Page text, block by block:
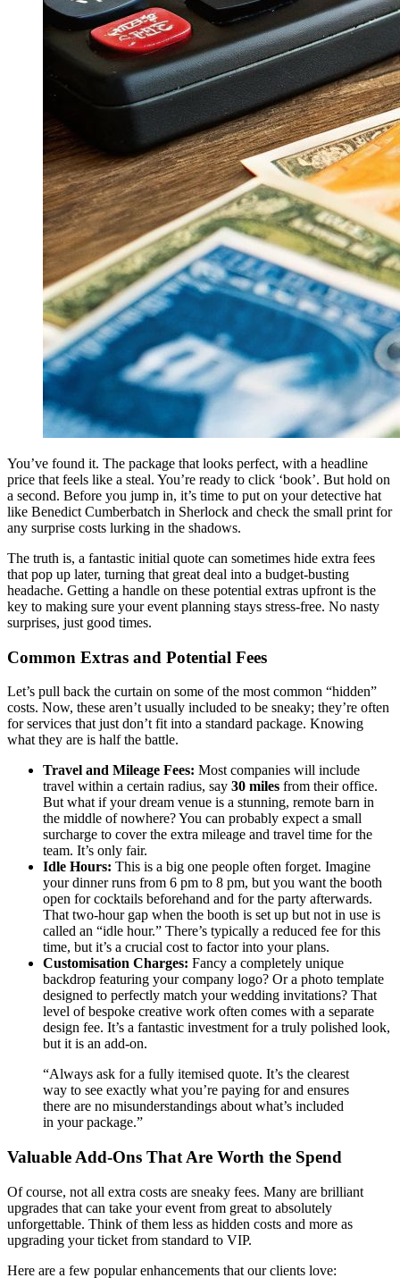
You’ve found it. The package that looks perfect, with a headline
price that feels like a steal. You’re ready to click ‘book’. But hold on
a second. Before you jump in, it’s time to put on your detective hat
like Benedict Cumberbatch in Sherlock and check the small print for
any surprise costs lurking in the shadows.
The truth is, a fantastic initial quote can sometimes hide extra fees
that pop up later, turning that great deal into a budget-busting
headache. Getting a handle on these potential extras upfront is the
key to making sure your event planning stays stress-free. No nasty
surprises, just good times.
Common Extras and Potential Fees
Let’s pull back the curtain on some of the most common “hidden”
costs. Now, these aren’t usually included to be sneaky; they’re often
for services that just don’t fit into a standard package. Knowing
what they are is half the battle.
Travel and Mileage Fees: Most companies will include
travel within a certain radius, say 30 miles from their office.
But what if your dream venue is a stunning, remote barn in
the middle of nowhere? You can probably expect a small
surcharge to cover the extra mileage and travel time for the
team. It’s only fair.
Idle Hours: This is a big one people often forget. Imagine
your dinner runs from 6 pm to 8 pm, but you want the booth
open for cocktails beforehand and for the party afterwards.
That two-hour gap when the booth is set up but not in use is
called an “idle hour.” There’s typically a reduced fee for this
time, but it’s a crucial cost to factor into your plans.
Customisation Charges: Fancy a completely unique
backdrop featuring your company logo? Or a photo template
designed to perfectly match your wedding invitations? That
level of bespoke creative work often comes with a separate
design fee. It’s a fantastic investment for a truly polished look,
but it is an add-on.
“Always ask for a fully itemised quote. It’s the clearest
way to see exactly what you’re paying for and ensures
there are no misunderstandings about what’s included
in your package.”
Valuable Add-Ons That Are Worth the Spend
Of course, not all extra costs are sneaky fees. Many are brilliant
upgrades that can take your event from great to absolutely
unforgettable. Think of them less as hidden costs and more as
upgrading your ticket from standard to VIP.
Here are a few popular enhancements that our clients love: